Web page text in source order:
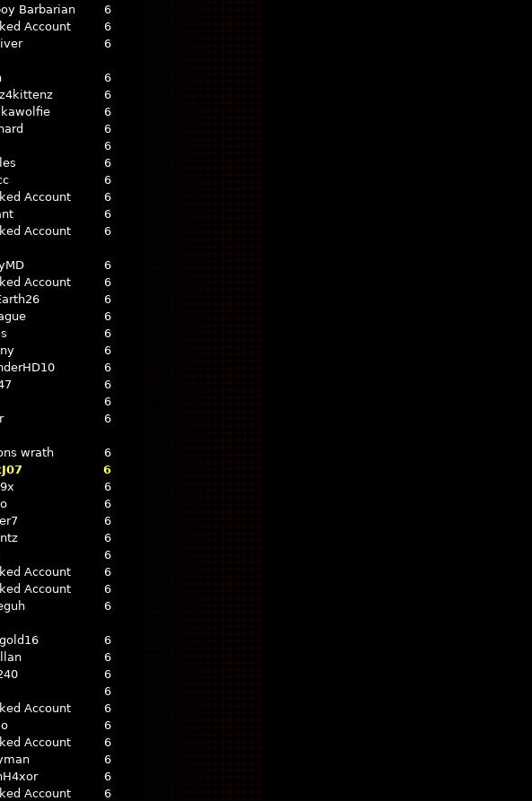
Barbarian
6
Account
6
6
6
6
6
6
6
6
6
Account
6
6
Account 6
6
Account
6
6
6
6
6
6
6
6
6
wrath
6
6
6
6
6
6
6
Account
6
Account
6
6
6
6
6
6
Account
6
6
Account
6
6
6
Account 6